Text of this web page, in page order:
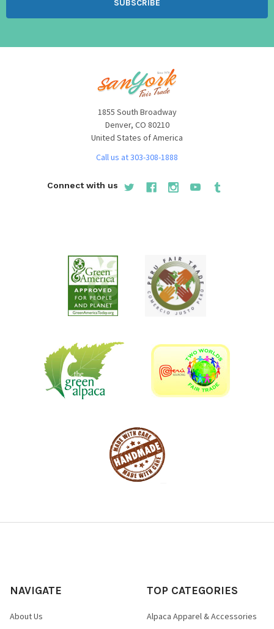
1855 South Broadway
Denver, CO 80210
United States of America
Call us at 303-308-1888
Connect with us
NAVIGATE
About Us
TOP CATEGORIES
Alpaca Apparel & Accessories